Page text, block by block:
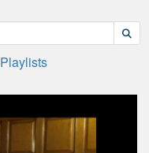
Playlists